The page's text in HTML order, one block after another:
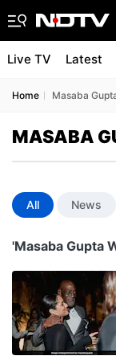
Live TV Latest
Home Masaba
MASABA
All News
'Masaba Gupta